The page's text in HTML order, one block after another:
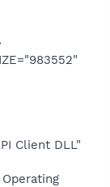
Client DLL"